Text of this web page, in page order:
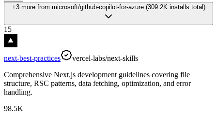
+3 morefrom microsoft/github-copilot-for-azure (309.2K installs total)
15
next-best-practices
vercel-labs/next-skills
Comprehensive Next.js development guidelines covering file
structure, RSC patterns, data fetching, optimization, and error
handling.
98.5K